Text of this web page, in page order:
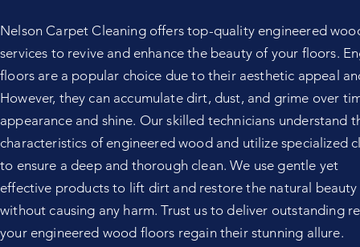
Nelson Carpet Cleaning offers top-quality engineered
services to revive and enhance the beauty of your floors.
floors are a popular choice due to their aesthetic appeal
However, they can accumulate dirt, dust, and grime over
appearance and shine. Our skilled technicians understand
characteristics of engineered wood and utilize specialized
to ensure a deep and thorough clean. We use gentle yet
effective products to lift dirt and restore the natural
without causing any harm. Trust us to deliver outstanding
your engineered wood floors regain their stunning allure.